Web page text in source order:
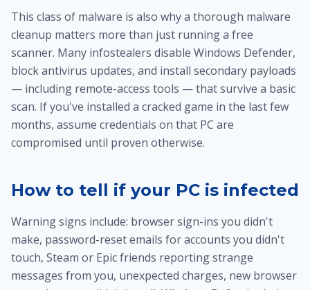
This class of malware is also whya thorough malware
cleanup matters more than just running a free
scanner. Many infostealers disable Windows Defender,
block antivirus updates, and install secondary payloads
— including remote-access tools — that survive a basic
scan. If you've installed a cracked game in the last few
months, assume credentials on that PC are
compromised until proven otherwise.
How to tell if your PC is infected
Warning signs include: browser sign-ins you didn't
make, password-reset emails for accounts you didn't
touch, Steam or Epic friends reporting strange
messages from you, unexpected charges, new browser